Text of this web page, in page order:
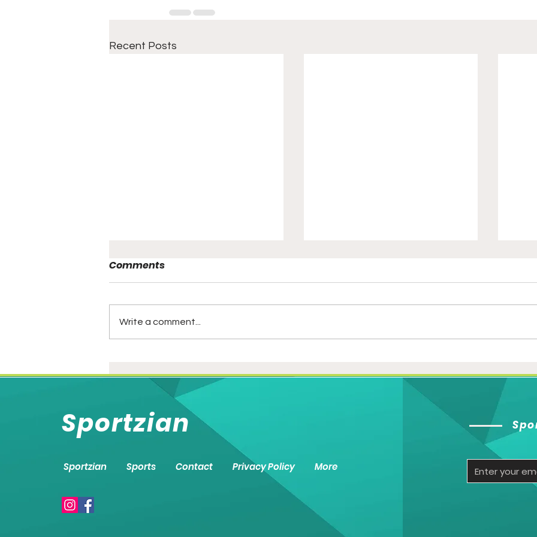
Recent Posts
Slaughtered. Hammered.
Mauka seized!
Show- Part 1
Comments
Write a comment...
Sportzian
Sportzian Sports Contact Privacy Policy More